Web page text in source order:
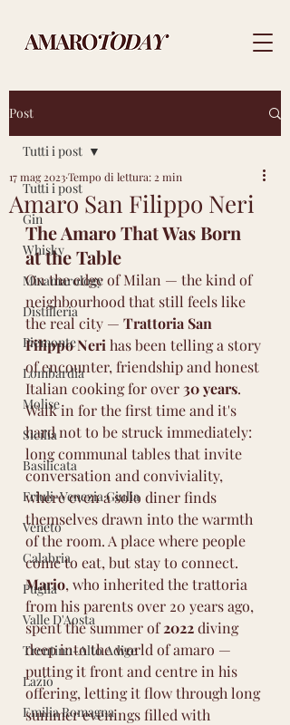
Post
Tutti i post
Gin
Whisky
Mixamarology
Distilleria
Piemonte
Lombardia
Molise
Sicilia
Basilicata
Friuli-Venezia Giulia
Veneto
Calabria
Puglia
Valle D'Aosta
Trentino-Alto Adige
Lazio
Emilia Romagna
Tutti i post
Amaro San Filippo Neri
17 mag 2023Tempo di lettura: 2 min
The Amaro That Was Born
at the Table
On the edge of Milan — the kind of
neighbourhood that still feels like
the real city — Trattoria San
Filippo Neri has been telling a story
of encounter, friendship and honest
Italian cooking for over 30 years.
Walk in for the first time and it's
hard not to be struck immediately:
long communal tables that invite
conversation and conviviality,
where even a solo diner finds
themselves drawn into the warmth
of the room. A place where people
come to eat, but stay to connect.
Mario, who inherited the trattoria
from his parents over 20 years ago,
spent the summer of 2022 diving
deep into the world of amaro —
putting it front and centre in his
offering, letting it flow through long
summer evenings filled with